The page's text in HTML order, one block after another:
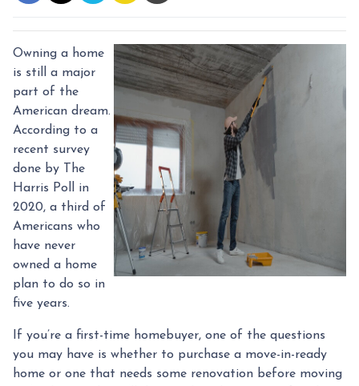
Owning a home
is still a major
part of the
American dream.
According to a
recent survey
done by The
Harris Poll in
2020, a third of
Americans who
have never
owned a home
plan to do so in
five years.
If you’re a first-time homebuyer, one of the questions
you may have is whether to purchase a move-in-ready
home or one that needs some renovation before moving